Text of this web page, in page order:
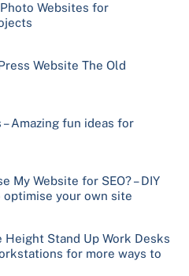
Websites for
Website The Old
Amazing fun ideas for
My Website for SEO? – DIY
your own site
Stand Up Work Desks
for more ways to